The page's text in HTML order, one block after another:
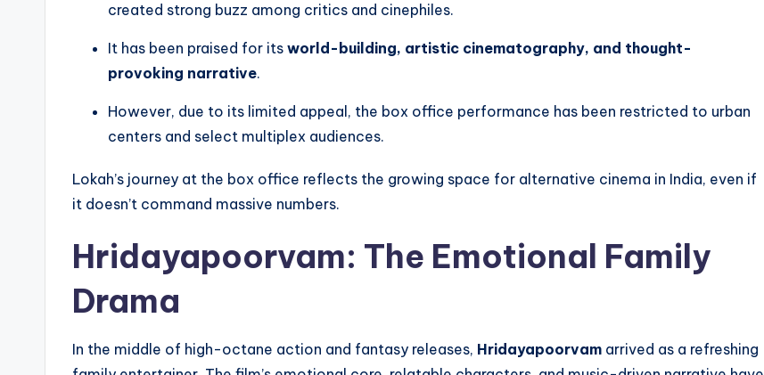
created strong buzz among critics and cinephiles.
It has been praised for its world-building, artistic cinematography, and thought-
provoking narrative.
However, due to its limited appeal, the box office performance has been restricted to urban
centers and select multiplex audiences.
Lokah’s journey at the box office reflects the growing space for alternative cinema in India, even if
it doesn’t command massive numbers.
Hridayapoorvam: The Emotional Family
Drama
In the middle of high-octane action and fantasy releases, Hridayapoorvam arrived as a refreshing